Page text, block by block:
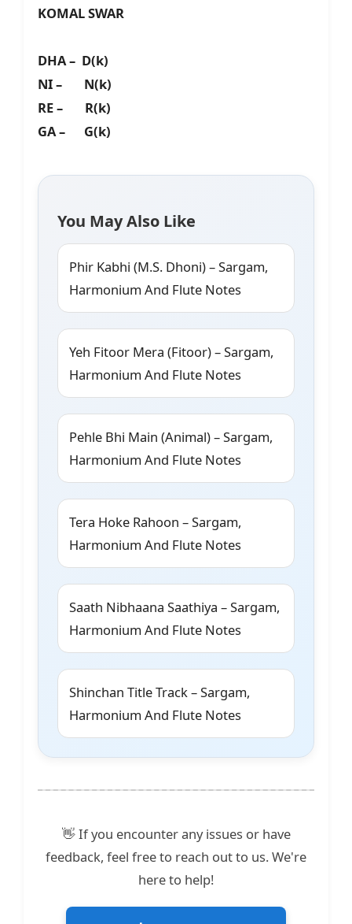
KOMAL SWAR
DHA – D(k)
NI – N(k)
RE – R(k)
GA – G(k)
You May Also Like
Phir Kabhi (M.S. Dhoni) – Sargam,
Harmonium And Flute Notes
Yeh Fitoor Mera (Fitoor) – Sargam,
Harmonium And Flute Notes
Pehle Bhi Main (Animal) – Sargam,
Harmonium And Flute Notes
Tera Hoke Rahoon – Sargam,
Harmonium And Flute Notes
Saath Nibhaana Saathiya – Sargam,
Harmonium And Flute Notes
Shinchan Title Track – Sargam,
Harmonium And Flute Notes
👋 If you encounter any issues or have
feedback, feel free to reach out to us. We're
here to help!